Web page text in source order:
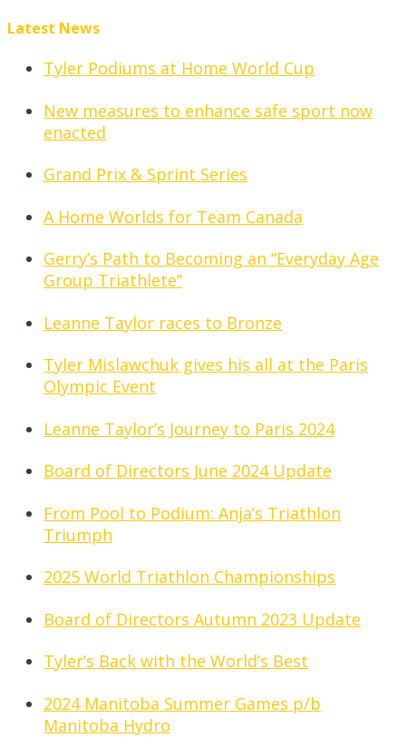
Latest News
Tyler Podiums at Home World Cup
New measures to enhance safe sport now
enacted
Grand Prix & Sprint Series
A Home Worlds for Team Canada
Gerry’s Path to Becoming an “Everyday Age
Group Triathlete”
Leanne Taylor races to Bronze
Tyler Mislawchuk gives his all at the Paris
Olympic Event
Leanne Taylor’s Journey to Paris 2024
Board of Directors June 2024 Update
From Pool to Podium: Anja’s Triathlon
Triumph
2025 World Triathlon Championships
Board of Directors Autumn 2023 Update
Tyler’s Back with the World’s Best
2024 Manitoba Summer Games p/b
Manitoba Hydro